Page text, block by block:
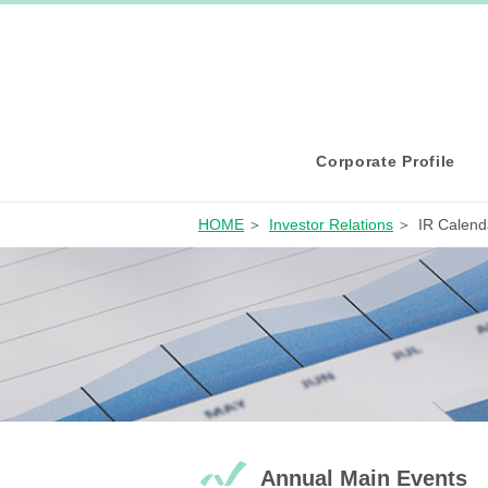
Corporate Profile
HOME Investor Relations IR
Annual Main Events